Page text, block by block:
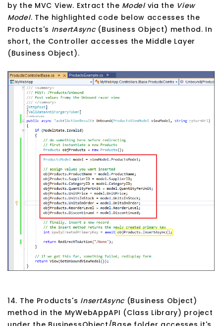
by the MVC View. Extract the Modelvia the View
Model. The highlighted code below accesses the
Products's InsertAsync(Business Object) method. In
short, the Controller accesses the Middle Layer
(Business Object).
14. The Products's InsertAsync (Business Object)
method in the MyWebAppAPI (Class Library) project